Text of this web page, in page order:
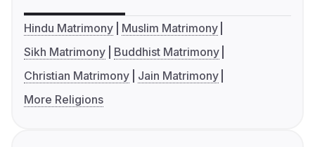
Hindu Matrimony
Muslim Matrimony
Sikh Matrimony
Buddhist Matrimony
Christian Matrimony
Jain Matrimony
More Religions